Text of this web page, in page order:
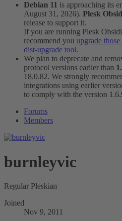
Debian 11 is approaching its
August 31, 2026). Plesk
release to support it.
If you are running Plesk
recommend you upgrade those
dist-upgrade tool.
We plan to deprecate and
protocol versions earlier than
18.0.82. We strongly
integrations using earlier
to comply with the version
Forums
Members
burnleyvic
Regular Pleskian
Joined
Nov 9, 2011